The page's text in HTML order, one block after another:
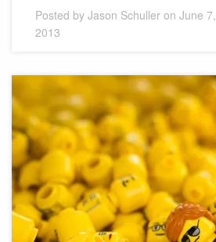
Posted by Jason Schulleron June 7,
2013